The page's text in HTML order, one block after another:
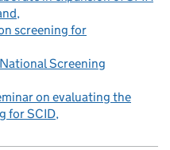
screening for
Screening
on evaluating the
for SCID